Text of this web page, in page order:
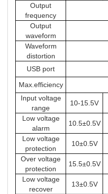
Output
frequency
Output
waveform
Waveform
distortion
USB port
Max.efficiency
Input voltage
range
10-15.5V
Low voltage
alarm
10.5±0.5V
Low voltage
protection
10±0.5V
Over voltage
protection
15.5±0.5V
Low voltage
recover
13±0.5V